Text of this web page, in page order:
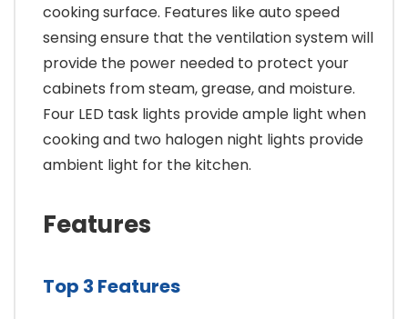
cooking surface. Features like auto speed
sensing ensure that the ventilation system will
provide the power needed to protect your
cabinets from steam, grease, and moisture.
Four LED task lights provide ample light when
cooking and two halogen night lights provide
ambient light for the kitchen.
Features
Top 3 Features